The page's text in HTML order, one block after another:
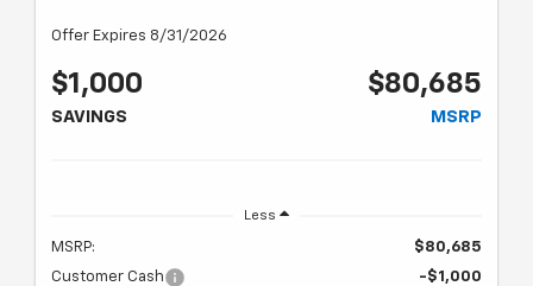
Offer Expires 8/31/2026
$1,000
SAVINGS
$80,685
MSRP
Less
MSRP:
$80,685
Customer Cash
-$1,000